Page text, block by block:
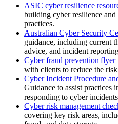
ASIC cyber resilience
building cyber resilience
practices.
Australian Cyber Security
guidance, including current
advice, and incident
Cyber fraud prevention flyer
with clients to reduce the
Cyber Incident Procedure
Guidance to assist practices
responding to cyber
Cyber risk management
covering key risk areas,